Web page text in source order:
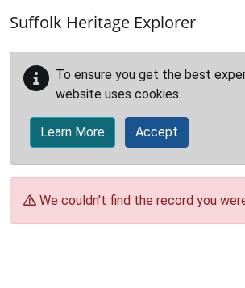
Suffolk Heritage Explorer
To ensure you get the best
website uses cookies.
Learn More Accept
We couldn't find the record you